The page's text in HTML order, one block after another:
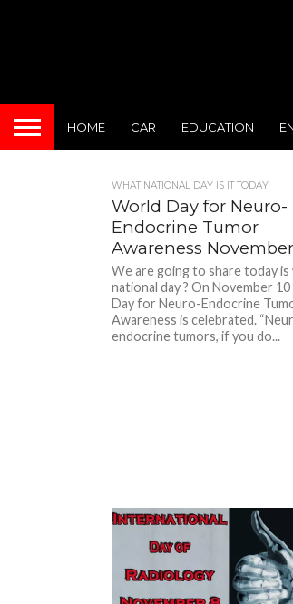
HOME CAR EDUCATION
WHAT NATIONAL DAY IS IT TODAY
World Day for Neuro-
Endocrine Tumor
Awareness November
We are going to share today is
national day ? On November
Day for Neuro-Endocrine
Awareness is celebrated.
endocrine tumors, if you do...